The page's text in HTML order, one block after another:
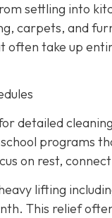
settling into
carpets, and
often take up
detailed
programs
on rest,
lifting
This relief